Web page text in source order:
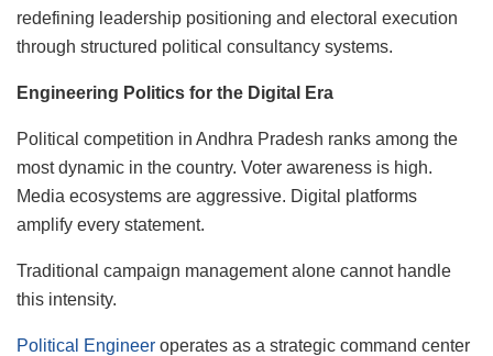
redefining leadership positioning and electoral execution
through structured political consultancy systems.
Engineering Politics for the Digital Era
Political competition in Andhra Pradesh ranks among the
most dynamic in the country. Voter awareness is high.
Media ecosystems are aggressive. Digital platforms
amplify every statement.
Traditional campaign management alone cannot handle
this intensity.
Political Engineer operates as a strategic command center